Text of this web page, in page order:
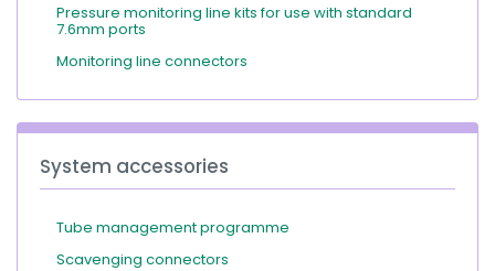
Pressure monitoring line kits for use with standard
7.6mm ports
Monitoring line connectors
System accessories
Tube management programme
Scavenging connectors